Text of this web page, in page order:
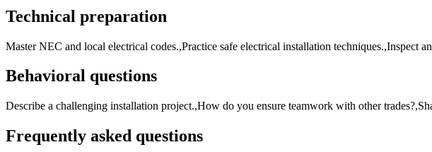
Technical preparation
Master NEC and local electrical codes.,Practice safe electrical installation techniques.,Inspect
Behavioral questions
Describe a challenging installation project.,How do you ensure teamwork with other
Frequently asked questions